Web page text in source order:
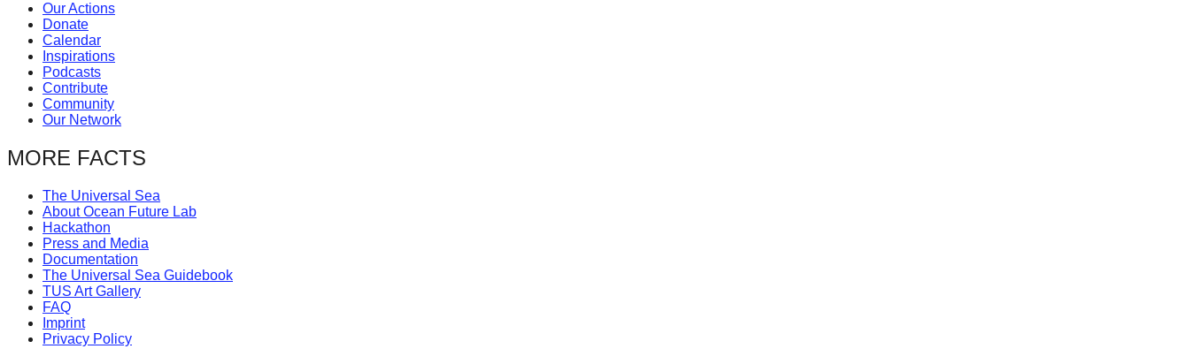
Our Actions
Donate
Calendar
Inspirations
Podcasts
Contribute
Community
Our Network
MORE FACTS
The Universal Sea
About Ocean Future Lab
Hackathon
Press and Media
Documentation
The Universal Sea Guidebook
TUS Art Gallery
FAQ
Imprint
Privacy Policy